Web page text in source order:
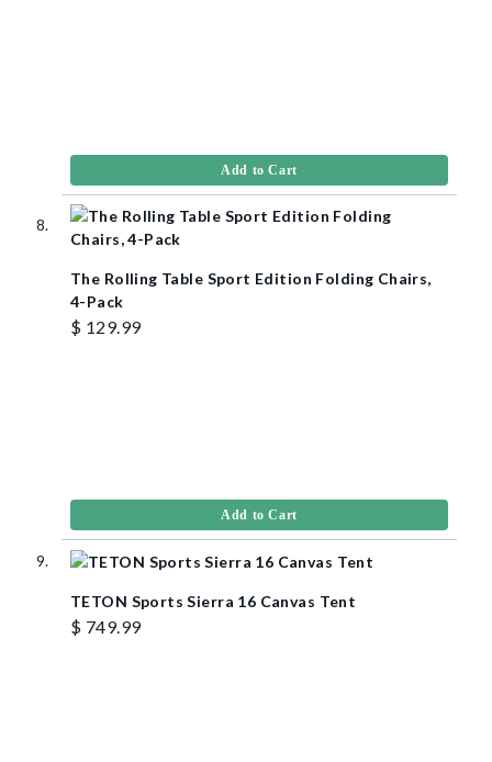
Add to Cart
The Rolling Table Sport Edition Folding Chairs,
4-Pack
$ 129.99
Add to Cart
TETON Sports Sierra 16 Canvas Tent
$ 749.99